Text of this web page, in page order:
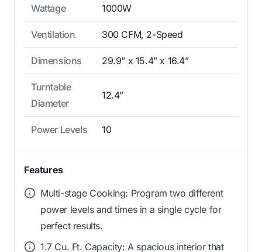
Wattage 1000W
Ventilation 300 CFM, 2-Speed
Dimensions 29.9” x 15.4” x 16.4”
Turntable
Diameter
12.4”
Power Levels 10
Features
Multi-stage Cooking: Program two different
power levels and times in a single cycle for
perfect results.
1.7 Cu. Ft. Capacity: A spacious interior that